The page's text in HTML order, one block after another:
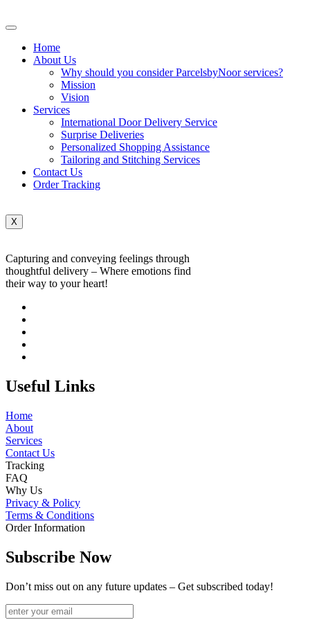
Home
About Us
Why should you consider ParcelsbyNoor services?
Mission
Vision
Services
International Door Delivery Service
Surprise Deliveries
Personalized Shopping Assistance
Tailoring and Stitching Services
Contact Us
Order Tracking
X
Capturing and conveying feelings through
thoughtful delivery – Where emotions find
their way to your heart!
Useful Links
Home
About
Services
Contact Us
Tracking
FAQ
Why Us
Privacy & Policy
Terms & Conditions
Order Information
Subscribe Now
Don’t miss out on any future updates – Get subscribed today!